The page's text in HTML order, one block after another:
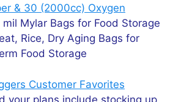
& 30 (2000cc) Oxygen
mil Mylar Bags for Food Storage
Rice, Dry Aging Bags for
Food Storage
Customer Favorites
your plans include stocking up